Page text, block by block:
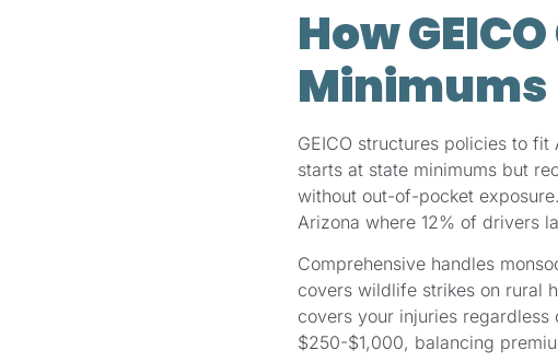
How
Minimums
GEICO structures policies to
starts at state minimums but
without out-of-pocket
Arizona where 12% of drivers
Comprehensive handles
covers wildlife strikes on rural
covers your injuries
$250-$1,000, balancing